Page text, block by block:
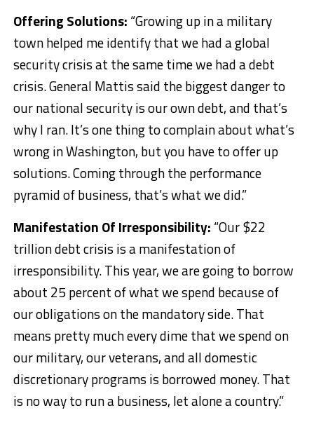
Offering Solutions: “Growing up in a military
town helped me identify that we had a global
security crisis at the same time we had a debt
crisis. General Mattis said the biggest danger to
our national security is our own debt, and that’s
why I ran. It’s one thing to complain about what’s
wrong in Washington, but you have to offer up
solutions. Coming through the performance
pyramid of business, that’s what we did.”
Manifestation Of Irresponsibility: “Our $22
trillion debt crisis is a manifestation of
irresponsibility. This year, we are going to borrow
about 25 percent of what we spend because of
our obligations on the mandatory side. That
means pretty much every dime that we spend on
our military, our veterans, and all domestic
discretionary programs is borrowed money. That
is no way to run a business, let alone a country.”